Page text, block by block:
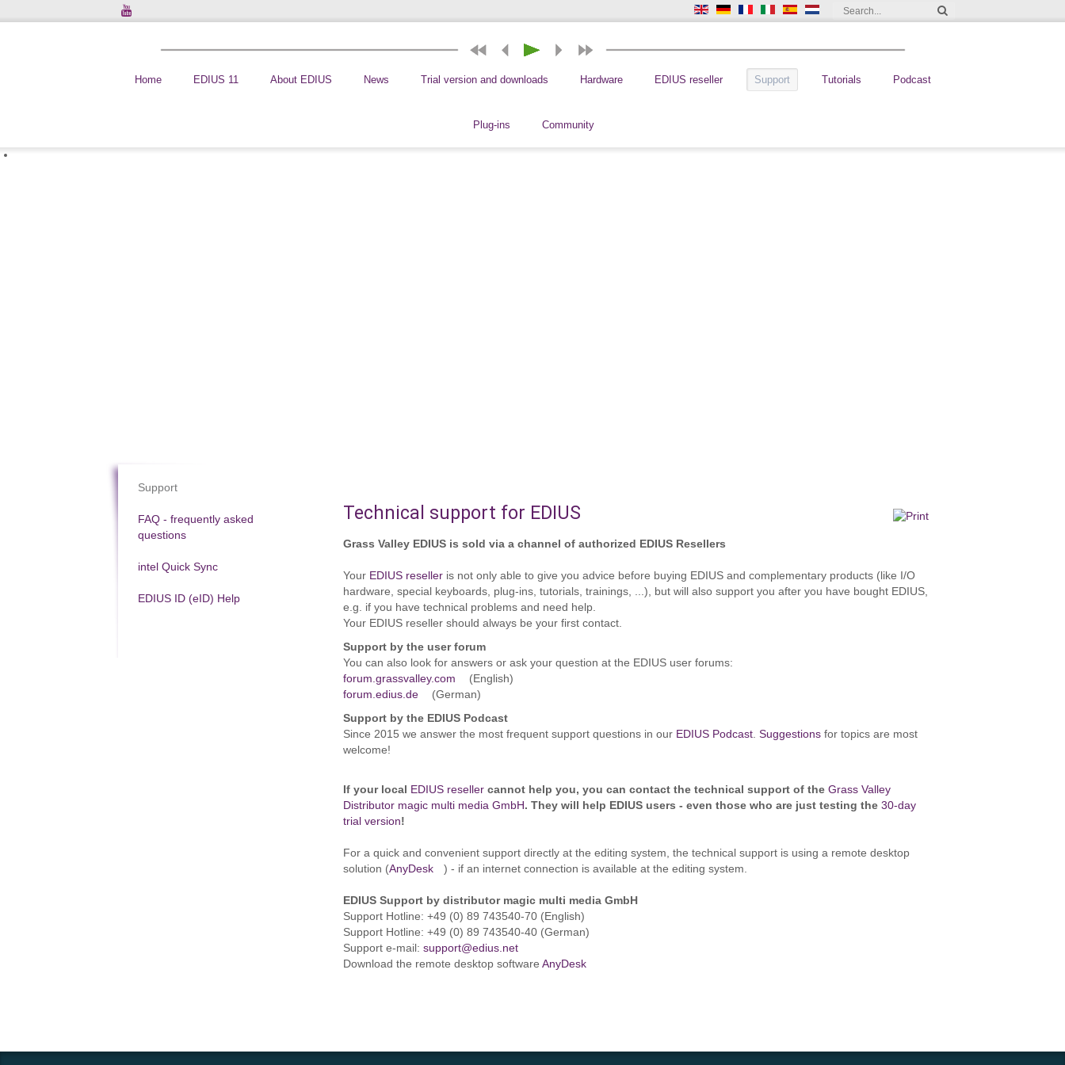
Home EDIUS 11 About EDIUS News Trial version and downloads Hardware EDIUS reseller Support Tutorials Podcast
Plug-ins Community
Technical support for EDIUS
Grass Valley EDIUS is sold via a channel of authorized EDIUS Resellers
Your EDIUS reseller is not only able to give you advice before buying EDIUS and complementary products (like I/O
hardware, special keyboards, plug-ins, tutorials, trainings, ...), but will also support you after you have bought EDIUS,
e.g. if you have technical problems and need help.
Your EDIUS reseller should always be your first contact.
Support by the user forum
You can also look for answers or ask your question at the EDIUS user forums:
forum.grassvalley.com
(English)
forum.edius.de
(German)
Support by the EDIUS Podcast
Since 2015 we answer the most frequent support questions in our EDIUS Podcast .Suggestionsfor topics are most
welcome!
If your local EDIUS reseller cannot help you, you can contact the technical support of theGrass Valley
Distributor magic multi media GmbH. They will help EDIUS users - even those who are just testing the30-day
trial version!
For a quick and convenient support directly at the editing system, the technical support is using a remote desktop
solution (AnyDesk ) - if an internet connection is available at the editing system.
EDIUS Support by distributor magic multi media GmbH
Support Hotline: +49 (0) 89 743540-70 (English)
Support Hotline: +49 (0) 89 743540-40 (German)
Support e-mail:support@edius.net
Download the remote desktop softwareAnyDesk
Support
FAQ - frequently asked
questions
intel Quick Sync
EDIUS ID (eID) Help